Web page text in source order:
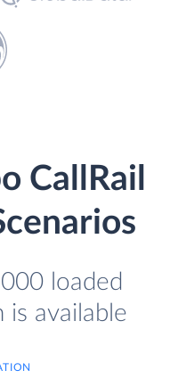
CallRail
loaded
is available